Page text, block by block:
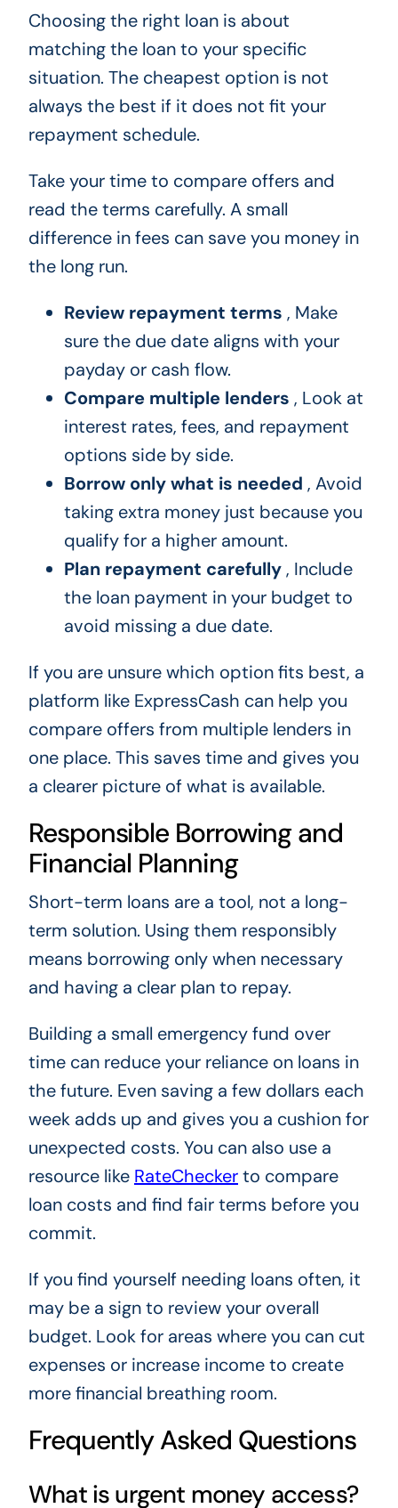
Choosing the right loan is about
matching the loan to your specific
situation. The cheapest option is not
always the best if it does not fit your
repayment schedule.
Take your time to compare offers and
read the terms carefully. A small
difference in fees can save you money in
the long run.
Review repayment terms , Make
sure the due date aligns with your
payday or cash flow.
Compare multiple lenders , Look at
interest rates, fees, and repayment
options side by side.
Borrow only what is needed , Avoid
taking extra money just because you
qualify for a higher amount.
Plan repayment carefully, Include
the loan payment in your budget to
avoid missing a due date.
If you are unsure which option fits best, a
platform like ExpressCash can help you
compare offers from multiple lenders in
one place. This saves time and gives you
a clearer picture of what is available.
Responsible Borrowing and
Financial Planning
Short-term loans are a tool, not a long-
term solution. Using them responsibly
means borrowing only when necessary
and having a clear plan to repay.
Building a small emergency fund over
time can reduce your reliance on loans in
the future. Even saving a few dollars each
week adds up and gives you a cushion for
unexpected costs. You can also use a
resource like RateCheckerto compare
loan costs and find fair terms before you
commit.
If you find yourself needing loans often, it
may be a sign to review your overall
budget. Look for areas where you can cut
expenses or increase income to create
more financial breathing room.
Frequently Asked Questions
What is urgent money access?